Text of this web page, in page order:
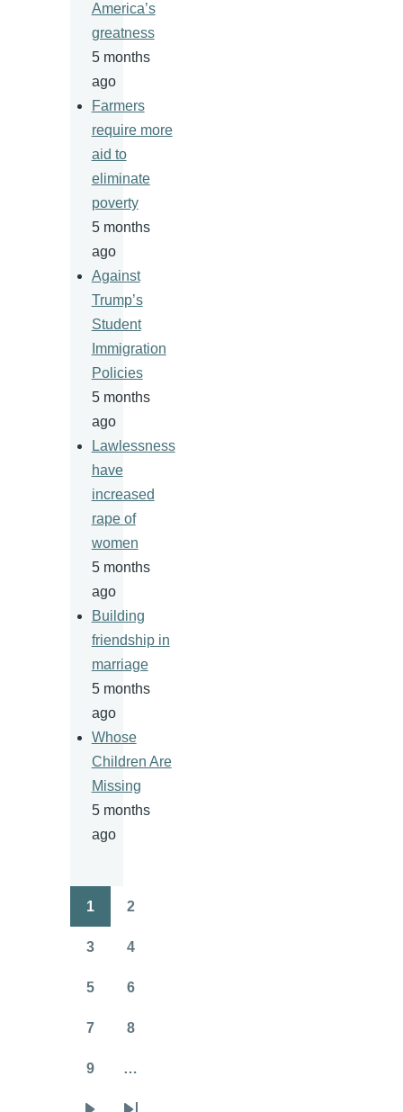
America’s
greatness
5 months
ago
Farmers
require more
aid to
eliminate
poverty
5 months
ago
Against
Trump’s
Student
Immigration
Policies
5 months
ago
Lawlessness
have
increased
rape of
women
5 months
ago
Building
friendship in
marriage
5 months
ago
Whose
Children Are
Missing
5 months
ago
Pagination
1 2
3 4
5 6
7 8
9 …